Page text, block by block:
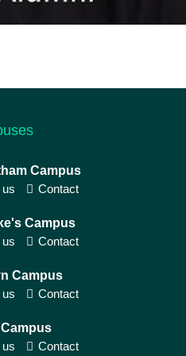
Campus
us
Contact
Campus
us
Contact
Campus
us
Contact
us
Contact